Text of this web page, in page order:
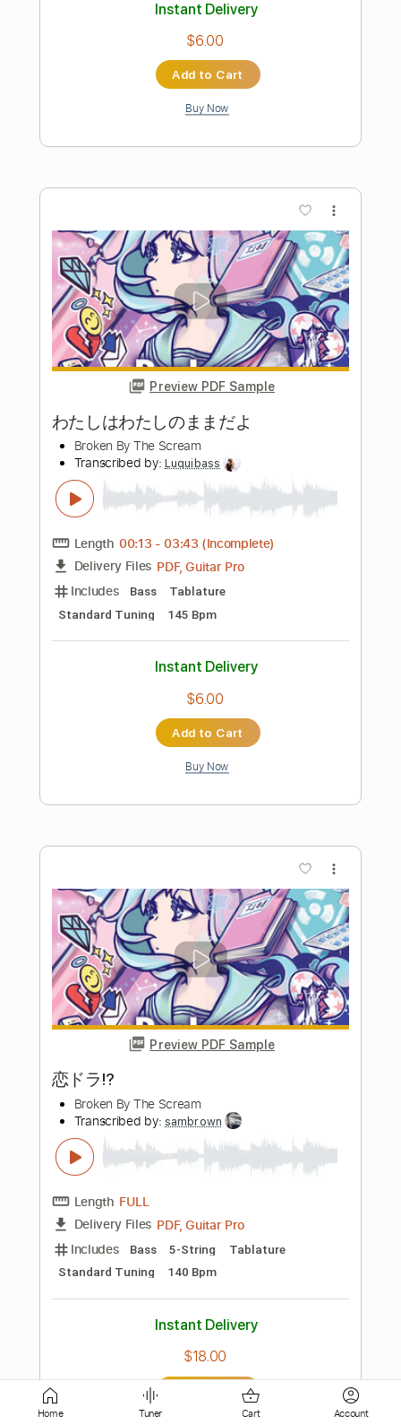
Preview PDF Sample
オトコとオンナ
Broken By The Scream
Transcribed by:Luquibass
Length 00:00 04:13
(Incomplete)
Delivery Files
PDF, Guitar Pro
Includes
Bass Tablature
Standard Tuning 185 Bpm
Instant Delivery
$6.00
Add to Cart
Buy Now
Preview PDF Sample
走れ! なでしこ !
Broken By The Scream
Transcribed by:Luquibass
Length 00:00 04:05(Incomplete)
Delivery Files PDF, Guitar Pro
Includes Bass
Standard Tuning
140 Bpm
Instant Delivery
$6.00
Add to Cart
Buy Now
Home Tuner Cart Account